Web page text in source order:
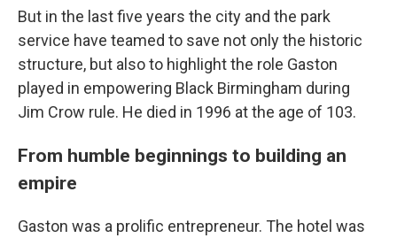
But in the last five years the city and the park
service have teamed to save not only the historic
structure, but also to highlight the role Gaston
played in empowering Black Birmingham during
Jim Crow rule. He died in 1996 at the age of 103.
From humble beginnings to building an
empire
Gaston was a prolific entrepreneur. The hotel was